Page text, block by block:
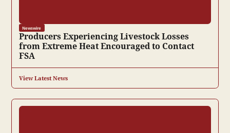
Newswire
Producers Experiencing Livestock Losses
from Extreme Heat Encouraged to Contact
FSA
View Latest News